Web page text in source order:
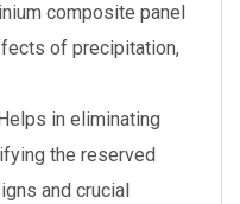
composite panel
of precipitation,
Helps in eliminating
the reserved
and crucial